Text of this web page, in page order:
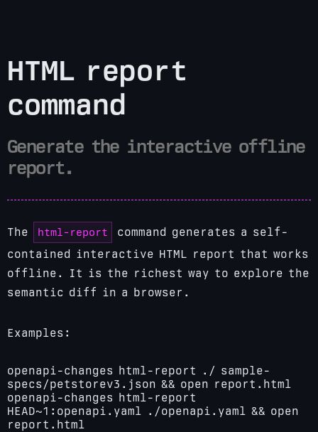
HTML report
command
Generate the interactive offline
report.
The html-report
command generates a self-
contained interactive HTML report that works
offline. It is the richest way to explore the
semantic diff in a browser.
Examples:
openapi-changes html-report ./ sample-
specs/petstorev3.json && open report.html
openapi-changes html-report
HEAD~1:openapi.yaml ./openapi.yaml && open
report.html